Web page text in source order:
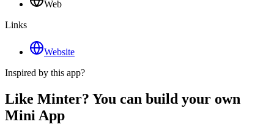
Web
Links
Website
Inspired by this app?
Like Minter? You can build your own
Mini App